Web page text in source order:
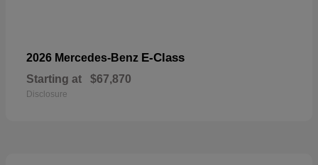
2026 Mercedes-Benz E-Class
Starting at $67,870
Disclosure